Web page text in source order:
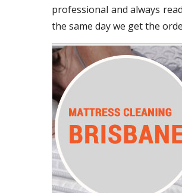
professional and always
the same day we get the